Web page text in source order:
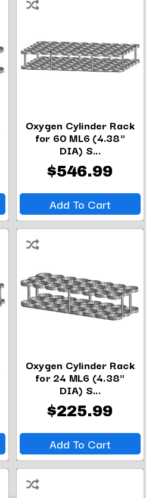
Oxygen Cylinder Rack
for 60 ML6 (4.38"
DIA) S...
$546.99
Add To Cart
Oxygen Cylinder Rack
for 24 ML6 (4.38"
DIA) S...
$225.99
Add To Cart